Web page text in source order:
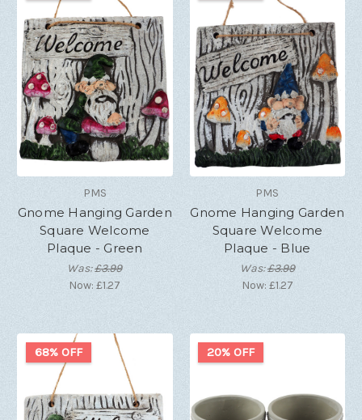
PMS
Gnome Hanging Garden
Square Welcome
Plaque - Green
Was:£3.99
Now:£1.27
PMS
Gnome Hanging Garden
Square Welcome
Plaque - Blue
Was:£3.99
Now: £1.27
68% OFF 20% OFF